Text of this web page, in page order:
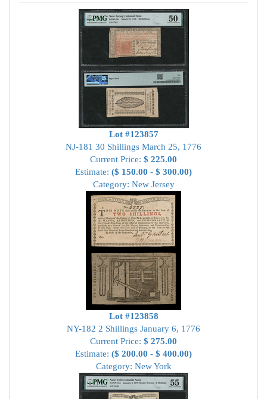
Lot #123857
NJ-181 30 Shillings March 25, 1776
Current Price: $ 225.00
Estimate: ($ 150.00 - $ 300.00)
Category: New Jersey
Lot #123858
NY-182 2 Shillings January 6, 1776
Current Price: $ 275.00
Estimate: ($ 200.00 - $ 400.00)
Category: New York